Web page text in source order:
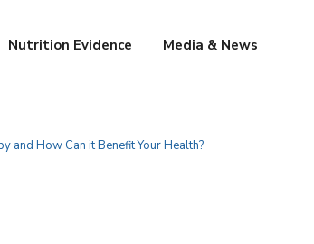
Nutrition Evidence Media & News
and How Can it Benefit Your Health?